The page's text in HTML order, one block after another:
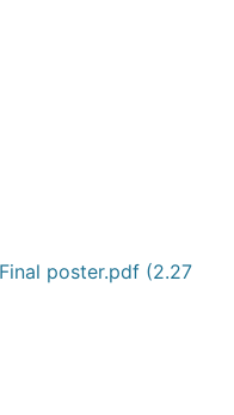
poster.pdf (2.27